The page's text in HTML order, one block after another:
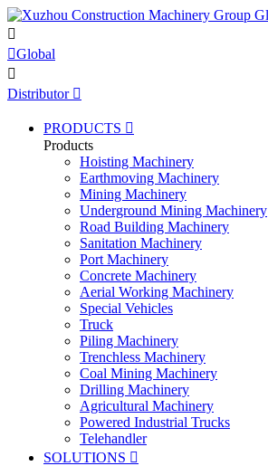

Global

Distributor 
PRODUCTS 
Products
Hoisting Machinery
Earthmoving Machinery
Mining Machinery
Underground Mining Machinery
Road Building Machinery
Sanitation Machinery
Port Machinery
Concrete Machinery
Aerial Working Machinery
Special Vehicles
Truck
Piling Machinery
Trenchless Machinery
Coal Mining Machinery
Drilling Machinery
Agricultural Machinery
Powered Industrial Trucks
Telehandler
SOLUTIONS 